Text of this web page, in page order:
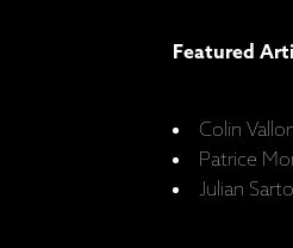
Featured
Colin
Patrice
Julian